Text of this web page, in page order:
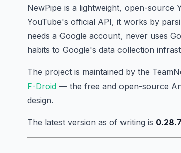
NewPipe is a lightweight, open-source
YouTube's official API, it works by
needs a Google account, never uses
habits to Google's data collection
The project is maintained by the
F-Droid — the free and open-source
design.
The latest version as of writing is 0.28.7